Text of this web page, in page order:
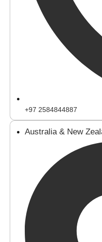
+97 2584844887
Australia & New